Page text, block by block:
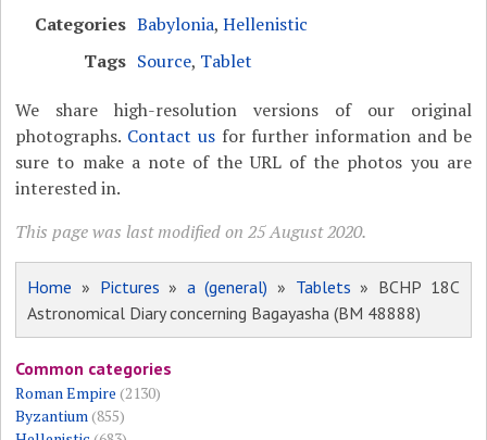
Categories Babylonia,Hellenistic
Tags Source, Tablet
We share high-resolution versions of our original
photographs. Contact usfor further information and be
sure to make a note of the URL of the photos you are
interested in.
This page was last modified on 25 August 2020.
Home » Pictures » a (general) » Tablets » BCHP 18C
Astronomical Diary concerning Bagayasha (BM 48888)
Common categories
Roman Empire (2130)
Byzantium (855)